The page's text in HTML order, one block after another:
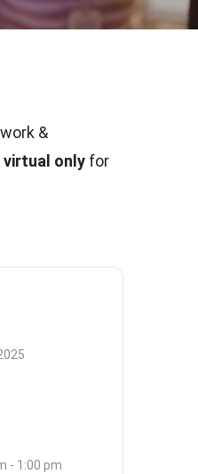
&
virtual only for
- 1:00 pm